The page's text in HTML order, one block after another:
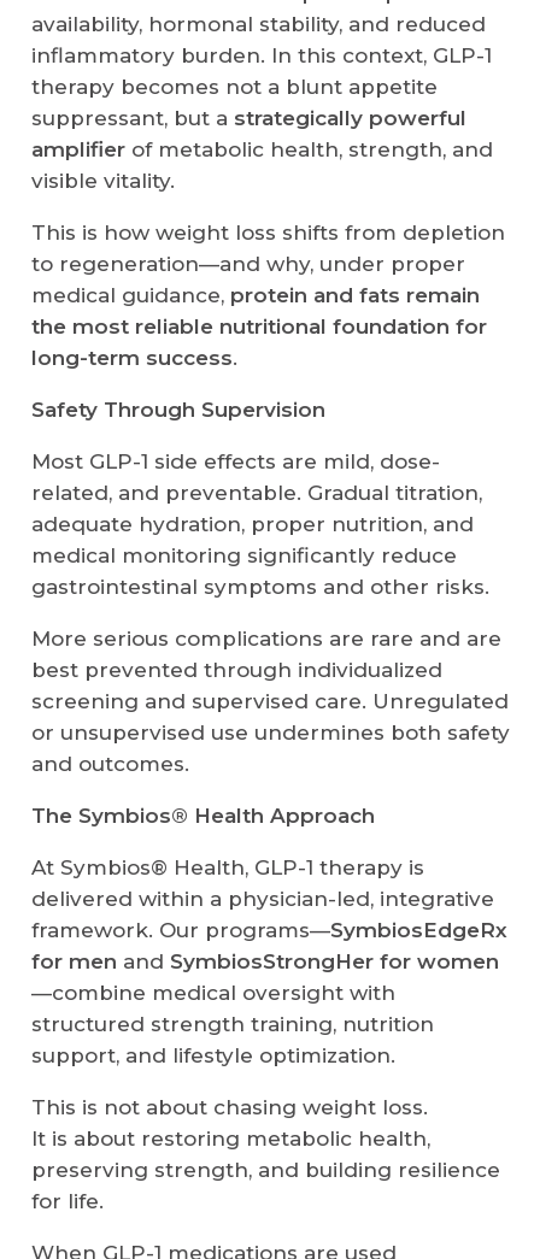
availability, hormonal stability, and reduced
inflammatory burden. In this context, GLP-1
therapy becomes not a blunt appetite
suppressant, but a strategically powerful
amplifierof metabolic health, strength, and
visible vitality.
This is how weight loss shifts from depletion
to regeneration—and why, under proper
medical guidance, protein and fats remain
the most reliable nutritional foundation for
long-term success.
Safety Through Supervision
Most GLP-1 side effects are mild, dose-
related, and preventable. Gradual titration,
adequate hydration, proper nutrition, and
medical monitoring significantly reduce
gastrointestinal symptoms and other risks.
More serious complications are rare and are
best prevented through individualized
screening and supervised care. Unregulated
or unsupervised use undermines both safety
and outcomes.
The Symbios® Health Approach
At Symbios® Health, GLP-1 therapy is
delivered within a physician-led, integrative
framework. Our programs—SymbiosEdgeRx
for men and SymbiosStrongHer for women
—combine medical oversight with
structured strength training, nutrition
support, and lifestyle optimization.
This is not about chasing weight loss.
It is about restoring metabolic health,
preserving strength, and building resilience
for life.
When GLP-1 medications are used